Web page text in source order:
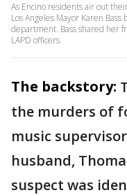
As Encino residents air out
Los Angeles Mayor Karen
department. Bass shared her
LAPD officers.
The backstory:
the murders of
music
husband,
suspect was